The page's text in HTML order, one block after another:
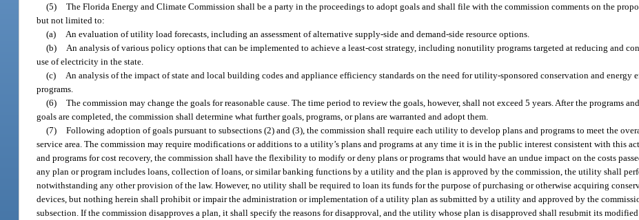
(5)
The Florida Energy and Climate Commission shall be a party in the proceedings to adopt goals and shall file with the commission comments on the
but not limited to:
(a)
An evaluation of utility load forecasts, including an assessment of alternative supply-side and demand-side resource options.
(b)
An analysis of various policy options that can be implemented to achieve a least-cost strategy, including nonutility programs targeted at reducing and
use of electricity in the state.
(c)
An analysis of the impact of state and local building codes and appliance efficiency standards on the need for utility-sponsored conservation and energy
programs.
(6)
The commission may change the goals for reasonable cause. The time period to review the goals, however, shall not exceed 5 years. After the programs
goals are completed, the commission shall determine what further goals, programs, or plans are warranted and adopt them.
(7)
Following adoption of goals pursuant to subsections (2) and (3), the commission shall require each utility to develop plans and programs to meet the
service area. The commission may require modifications or additions to a utility’s plans and programs at any time it is in the public interest consistent with this
and programs for cost recovery, the commission shall have the flexibility to modify or deny plans or programs that would have an undue impact on the costs
any plan or program includes loans, collection of loans, or similar banking functions by a utility and the plan is approved by the commission, the utility shall
notwithstanding any other provision of the law. However, no utility shall be required to loan its funds for the purpose of purchasing or otherwise acquiring
devices, but nothing herein shall prohibit or impair the administration or implementation of a utility plan as submitted by a utility and approved by the
subsection. If the commission disapproves a plan, it shall specify the reasons for disapproval, and the utility whose plan is disapproved shall resubmit its